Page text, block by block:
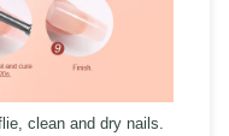
clean and dry nails.